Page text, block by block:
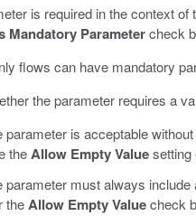
is required in the context of
Mandatory Parametercheck
flows can have mandatory
the parameter requires a
parameter is acceptable
theAllow Empty Valuesetting
parameter must always include
theAllow Empty Valuecheck